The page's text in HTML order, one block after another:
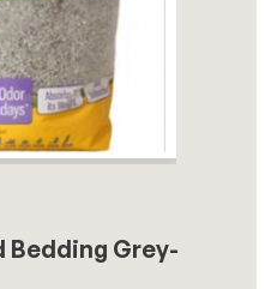
Bedding Grey-